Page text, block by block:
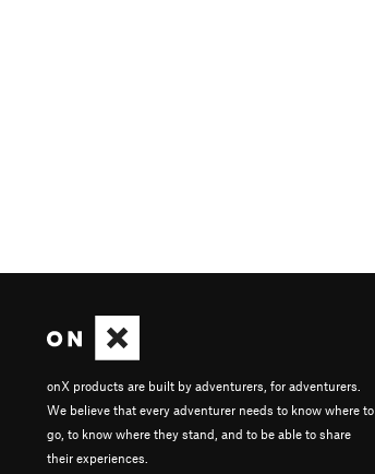
onX products are built by adventurers, for adventurers.
We believe that every adventurer needs to know where to
go, to know where they stand, and to be able to share
their experiences.